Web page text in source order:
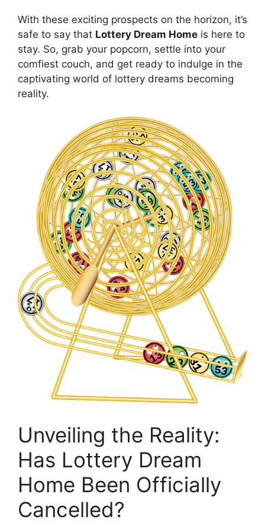
With these​ exciting prospects on the horizon, it’s
safe to say⁢ that Lottery Dream Home is here to
stay. So, grab your popcorn, ⁢settle⁤ into ⁢your
comfiest couch, ⁣and ⁢get‍ ready to indulge⁢ in the
captivating world of⁣ lottery dreams becoming
reality.
Unveiling the Reality:
Has ​Lottery⁢ Dream
Home Been Officially
Cancelled?